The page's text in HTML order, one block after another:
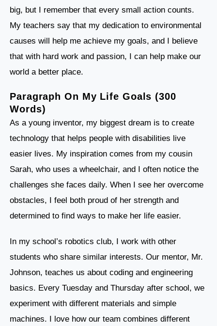
big, but I remember that every small action counts.
My teachers say that my dedication to environmental
causes will help me achieve my goals, and I believe
that with hard work and passion, I can help make our
world a better place.
Paragraph On My Life Goals (300
Words)
As a young inventor, my biggest dream is to create
technology that helps people with disabilities live
easier lives. My inspiration comes from my cousin
Sarah, who uses a wheelchair, and I often notice the
challenges she faces daily. When I see her overcome
obstacles, I feel both proud of her strength and
determined to find ways to make her life easier.
In my school’s robotics club, I work with other
students who share similar interests. Our mentor, Mr.
Johnson, teaches us about coding and engineering
basics. Every Tuesday and Thursday after school, we
experiment with different materials and simple
machines. I love how our team combines different